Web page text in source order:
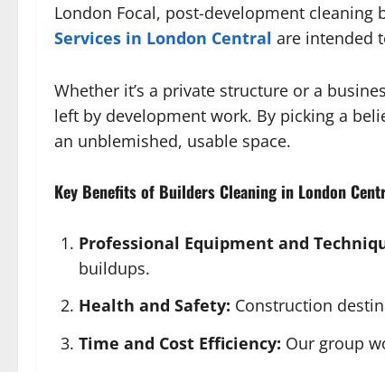
London Focal, post-development
Services in London Central are intended
Whether it’s a private structure or a
left by development work. By picking a
an unblemished, usable space.
Key Benefits of Builders Cleaning in London
Professional Equipment and
buildups.
Health and Safety: Construction
Time and Cost Efficiency: Our group